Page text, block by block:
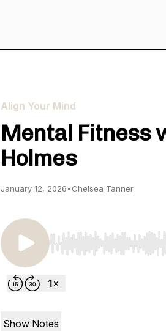
Align Your Mind
Mental Fitness
Holmes
January 12, 2026•Chelsea Tanner
Use Left/Right to seek,
Show Notes